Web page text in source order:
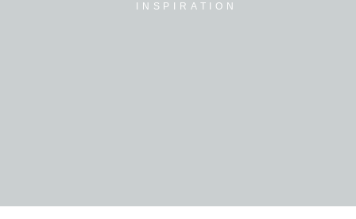
INSPIRATION